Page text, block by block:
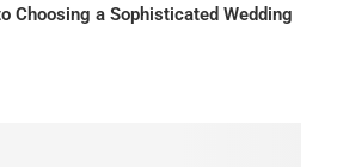
Choosing a Sophisticated Wedding